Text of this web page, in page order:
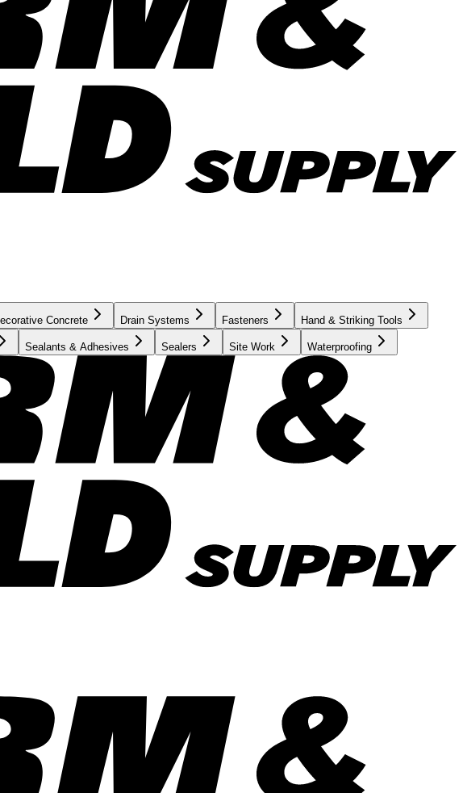
Concrete Drain Systems Fasteners Hand & Striking Tools
Sealants & Adhesives Sealers Site Work Waterproofing